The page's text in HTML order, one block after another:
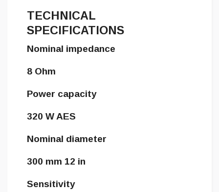
TECHNICAL
SPECIFICATIONS
Nominal impedance
8 Ohm
Power capacity
320 W AES
Nominal diameter
300 mm 12 in
Sensitivity